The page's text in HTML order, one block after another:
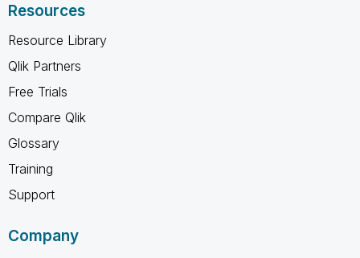
Resources
Resource Library
Qlik Partners
Free Trials
Compare Qlik
Glossary
Training
Support
Company